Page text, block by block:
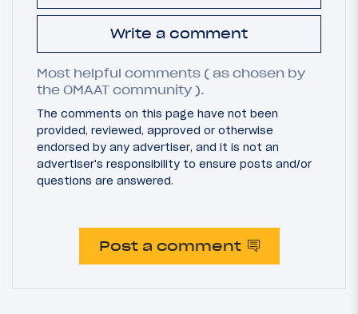
Write a comment
Most helpful comments ( as chosen by
the OMAAT community ).
The comments on this page have not been
provided, reviewed, approved or otherwise
endorsed by any advertiser, and it is not an
advertiser's responsibility to ensure posts and/or
questions are answered.
Post a comment